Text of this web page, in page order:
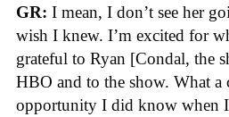
GR: I mean, I don’t see her
wish I knew. I’m excited for
grateful to Ryan [Condal, the
HBO and to the show. What a
opportunity I did know when